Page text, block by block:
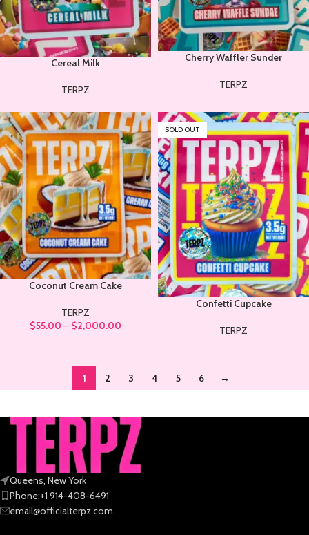
Cereal Milk
TERPZ
Cherry Waffler Sunder
TERPZ
Coconut Cream Cake
TERPZ
$55.00 – $2,000.00
SOLD OUT
Confetti Cupcake
TERPZ
1 2 3 4 5 6 →
Queens, New York
Phone:+1 914-408-6491
email@officialterpz.com